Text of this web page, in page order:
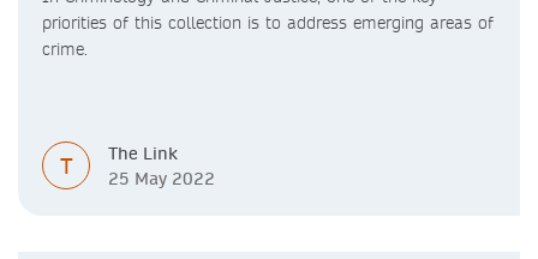
priorities of this collection is to address emerging areas of
crime.
T
The Link
25 May 2022